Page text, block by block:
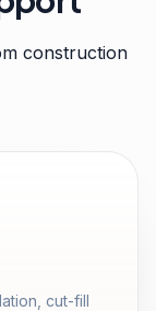
construction
cut-fill